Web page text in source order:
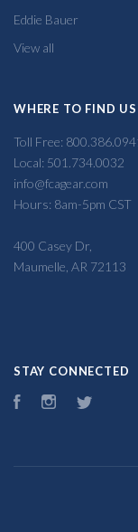
Eddie Bauer
View all
WHERE TO FIND US
Toll Free:
Local: 501.734.0032
info@fcagear.com
Hours: 8am-5pm CST
400 Casey Dr,
Maumelle, AR 72113
STAY CONNECTED
FacebookInstagram